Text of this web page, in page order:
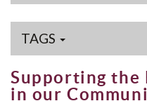
TAGS
Supporting the
in our